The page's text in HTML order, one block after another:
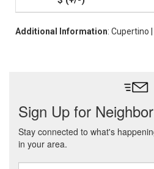
Additional Information: Cupertino